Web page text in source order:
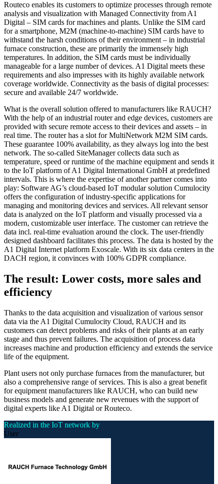
Routeco enables its customers to optimize processes through remote
analysis and visualization with Managed Connectivity from A1
Digital – SIM cards for machines and plants. Unlike the SIM card
for a smartphone, M2M (machine-to-machine) SIM cards have to
withstand the harsh conditions of their environment – in industrial
furnace construction, these are primarily the immensely high
temperatures. In addition, the SIM cards must be individually
manageable for a large number of devices. A1 Digital meets these
requirements and also impresses with its highly available network
coverage worldwide. Connectivity as the basis of digital processes:
secure and available 24/7 worldwide.
What is the overall solution offered to manufacturers like RAUCH?
With the help of an industrial router and edge devices, customers are
provided with secure remote access to their devices and assets – in
real time. The router has a slot for MultiNetwork M2M SIM cards.
These guarantee 100% availability, as they always log into the best
network. The so-called SiteManager collects data such as
temperature, speed or runtime of the machine equipment and sends it
to the IoT platform of A1 Digital International GmbH at predefined
intervals. This is where the expertise of another partner comes into
play: Software AG’s cloud-based IoT modular solution Cumulocity
offers the configuration of industry-specific applications for
managing and monitoring devices and services. All relevant sensor
data is analyzed on the IoT platform and visually processed via a
modern, customizable user interface. The customer can retrieve the
data incl. real-time evaluation around the clock. The user-friendly
designed dashboard facilitates this process. The data is hosted by the
A1 Digital Internet platform Exoscale. With its six data centers in the
DACH region, it convinces with 100% GDPR compliance.
The result: Lower costs, more sales and
efficiency
Thanks to the data acquisition and visualization of various sensor
data via the A1 Digital Cumulocity Cloud, RAUCH and its
customers can detect problems and risks of their plants at an early
stage and thus prevent failures. The acquisition of process data
increases machine and production efficiency and extends the service
life of the equipment.
Plant users not only purchase furnaces from the manufacturer, but
also a comprehensive range of services. This is also a great benefit
for equipment manufacturers like RAUCH, who can build new
business models and generate new revenues with the support of
digital experts like A1 Digital or Routeco.
Realized in the IoT network by
User